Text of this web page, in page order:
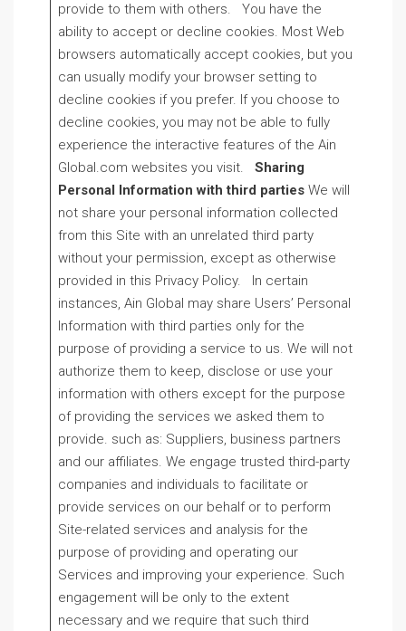
provide to them with others. You have the
ability to accept or decline cookies. Most Web
browsers automatically accept cookies, but you
can usually modify your browser setting to
decline cookies if you prefer. If you choose to
decline cookies, you may not be able to fully
experience the interactive features of the Ain
Global.com websites you visit. Sharing
Personal Information with third partiesWe will
not share your personal information collected
from this Site with an unrelated third party
without your permission, except as otherwise
provided in this Privacy Policy. In certain
instances, Ain Global may share Users’ Personal
Information with third parties only for the
purpose of providing a service to us. We will not
authorize them to keep, disclose or use your
information with others except for the purpose
of providing the services we asked them to
provide. such as: Suppliers, business partners
and our affiliates. We engage trusted third-party
companies and individuals to facilitate or
provide services on our behalf or to perform
Site-related services and analysis for the
purpose of providing and operating our
Services and improving your experience. Such
engagement will be only to the extent
necessary and we require that such third